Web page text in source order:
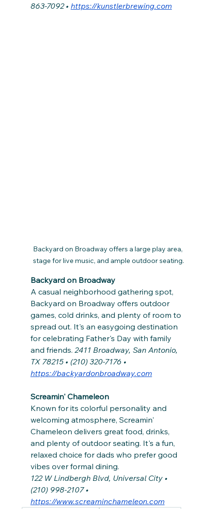
863-7092 • https://kunstlerbrewing.com
Backyard on Broadway offers a large play area,
stage for live music, and ample outdoor seating.
Backyard on Broadway
A casual neighborhood gathering spot,
Backyard on Broadway offers outdoor
games, cold drinks, and plenty of room to
spread out. It's an easygoing destination
for celebrating Father's Day with family
and friends. 2411 Broadway, San Antonio,
TX 78215 • (210) 320-7176 •
https://backyardonbroadway.com
Screamin' Chameleon
Known for its colorful personality and
welcoming atmosphere, Screamin'
Chameleon delivers great food, drinks,
and plenty of outdoor seating. It's a fun,
relaxed choice for dads who prefer good
vibes over formal dining.
122 W Lindbergh Blvd, Universal City •
(210) 998-2107 •
https://www.screaminchameleon.com